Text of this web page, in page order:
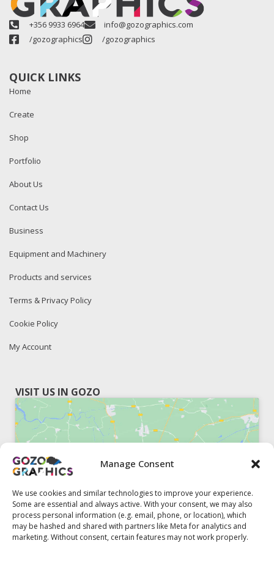
Manage Consent
We use cookies and similar technologies to improve your experience.
Some are essential and always active. With your consent, we may also
process personal information (e.g. email, phone, or location), which
may be hashed and shared with partners like Meta for analytics and
marketing. Without consent, certain features may not work properly.
+356 9933 6964
info@gozographics.com
/gozographics
/gozographics
QUICK LINKS
Home
Create
Shop
Portfolio
About Us
Contact Us
Business
Equipment and Machinery
Products and services
Terms & Privacy Policy
Cookie Policy
My Account
VISIT US IN GOZO
Click to accept marketing cookies and
enable this content